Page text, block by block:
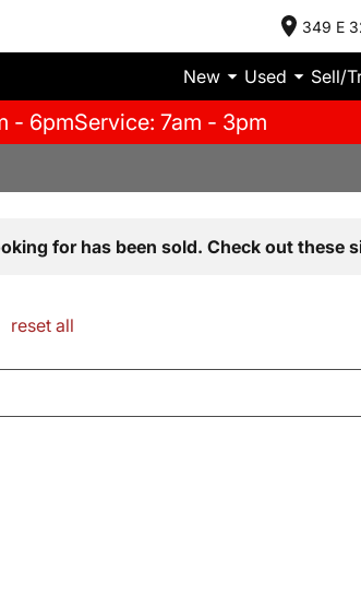
349 E
New Used Sell/
- 6pmService: 7am - 3pm
for has been sold. Check out these
reset all